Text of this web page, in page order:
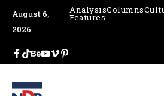
August 6,
2026
AnalysisColumns
Features